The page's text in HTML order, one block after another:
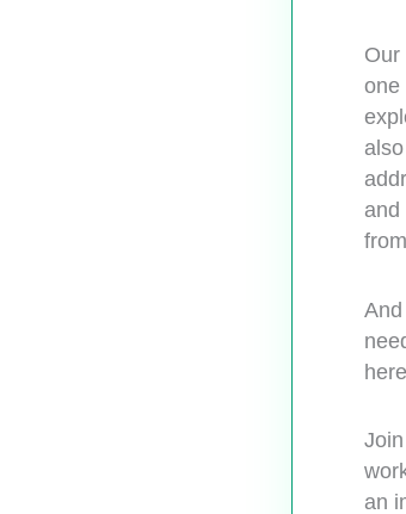
Our
one
and
an